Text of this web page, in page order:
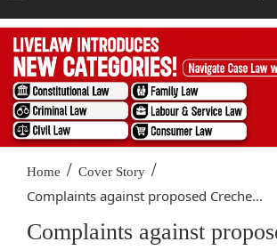
Home / Cover Story /
Complaints against proposed Creche...
Complaints against